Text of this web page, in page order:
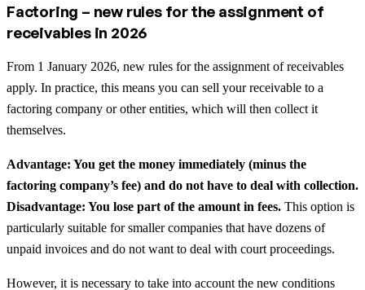
Factoring – new rules for the assignment of
receivables in 2026
From 1 January 2026, new rules for the assignment of receivables
apply. In practice, this means you can sell your receivable to a
factoring company or other entities, which will then collect it
themselves.
Advantage: You get the money immediately (minus the
factoring company’s fee) and do not have to deal with collection.
Disadvantage: You lose part of the amount in fees. This option is
particularly suitable for smaller companies that have dozens of
unpaid invoices and do not want to deal with court proceedings.
However, it is necessary to take into account the new conditions